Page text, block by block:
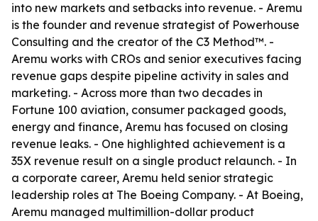
into new markets and setbacks into revenue. - Aremu
is the founder and revenue strategist of Powerhouse
Consulting and the creator of the C3 Method™. -
Aremu works with CROs and senior executives facing
revenue gaps despite pipeline activity in sales and
marketing. - Across more than two decades in
Fortune 100 aviation, consumer packaged goods,
energy and finance, Aremu has focused on closing
revenue leaks. - One highlighted achievement is a
35X revenue result on a single product relaunch. - In
a corporate career, Aremu held senior strategic
leadership roles at The Boeing Company. - At Boeing,
Aremu managed multimillion-dollar product